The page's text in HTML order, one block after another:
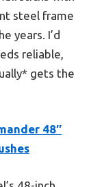
steel frame
years. I’d
reliable,
gets the
48″